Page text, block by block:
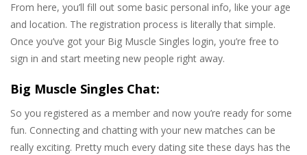
From here, you’ll fill out some basic personal info, like your age
and location. The registration process is literally that simple.
Once you’ve got your Big Muscle Singles login, you’re free to
sign in and start meeting new people right away.
Big Muscle Singles Chat:
So you registered as a member and now you’re ready for some
fun. Connecting and chatting with your new matches can be
really exciting. Pretty much every dating site these days has the